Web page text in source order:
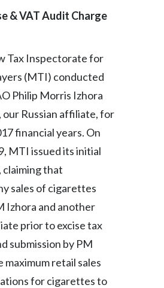
& VAT Audit Charge
Tax Inspectorate for
(MTI) conducted
Philip Morris Izhora
our Russian affiliate, for
financial years. On
MTI issued its initial
claiming that
sales of cigarettes
Izhora and another
prior to excise tax
submission by PM
maximum retail sales
for cigarettes to